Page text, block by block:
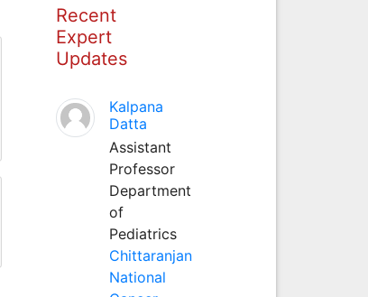
Recent
Expert
Updates
Kalpana
Datta
Assistant
Professor
Department
of
Pediatrics
Chittaranjan
National